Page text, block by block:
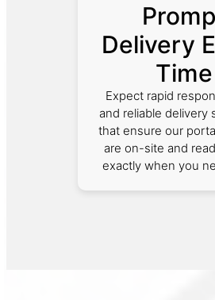
Delivery
Time
Expect rapid
and reliable delivery
that ensure our
are on-site and
exactly when you